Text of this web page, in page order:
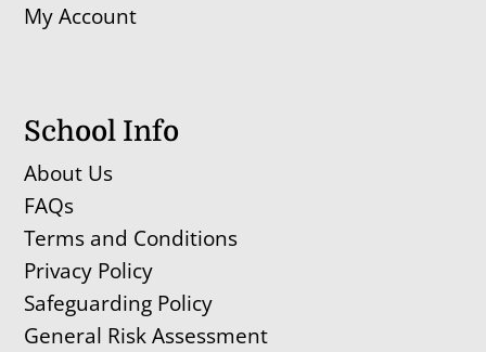
My Account
School Info
About Us
FAQs
Terms and Conditions
Privacy Policy
Safeguarding Policy
General Risk Assessment